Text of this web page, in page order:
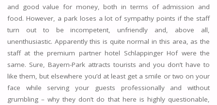
and good value for money, both in terms of admission and
food. However, a park loses a lot of sympathy points if the staff
turn out to be incompetent, unfriendly and, above all,
unenthusiastic. Apparently this is quite normal in this area, as the
staff at the premium partner hotel Schlappinger Hof were the
same. Sure, Bayern-Park attracts tourists and you don’t have to
like them, but elsewhere you’d at least get a smile or two on your
face while serving your guests professionally and without
grumbling – why they don’t do that here is highly questionable,